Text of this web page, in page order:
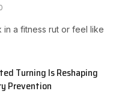
in a fitness rut or feel like
Turning Is Reshaping
Prevention